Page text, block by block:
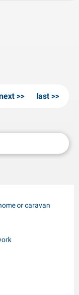
last
or caravan